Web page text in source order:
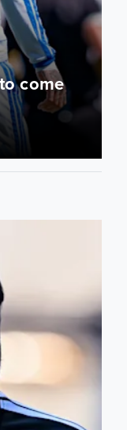
come